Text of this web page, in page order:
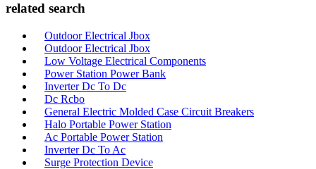
related search
Outdoor Electrical Jbox
Outdoor Electrical Jbox
Low Voltage Electrical Components
Power Station Power Bank
Inverter Dc To Dc
Dc Rcbo
General Electric Molded Case Circuit Breakers
Halo Portable Power Station
Ac Portable Power Station
Inverter Dc To Ac
Surge Protection Device